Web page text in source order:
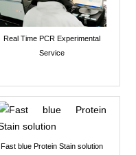
Real Time PCR Experimental
Service
Fast blue Protein Stain solution